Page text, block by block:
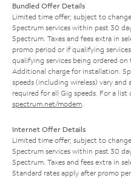
Bundled Offer Details
Limited time offer; subject to
Spectrum services within past 30
Spectrum. Taxes and fees extra in
promo period or if qualifying
qualifying services being ordered on
Additional charge for installation.
speeds (including wireless) vary
required for all Gig speeds. For a list
spectrum.net/modem
Internet Offer Details
Limited time offer; subject to
Spectrum services within past 30
Spectrum. Taxes and fees extra in
Standard rates apply after promo